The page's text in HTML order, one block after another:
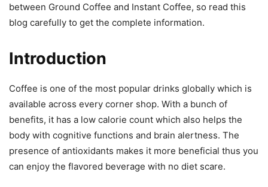
between Ground Coffee and Instant Coffee, so read this
blog carefully to get the complete information.
Introduction
Coffee is one of the most popular drinks globally which is
available across every corner shop. With a bunch of
benefits, it has a low calorie count which also helps the
body with cognitive functions and brain alertness. The
presence of antioxidants makes it more beneficial thus you
can enjoy the flavored beverage with no diet scare.